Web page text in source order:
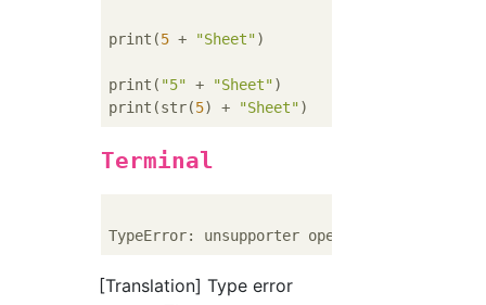
print(5 + "Sheet")
print( "5" + "Sheet")
print(str(5) + "Sheet")
Terminal
TypeError: unsupporter operand type(s)
[Translation] Type error